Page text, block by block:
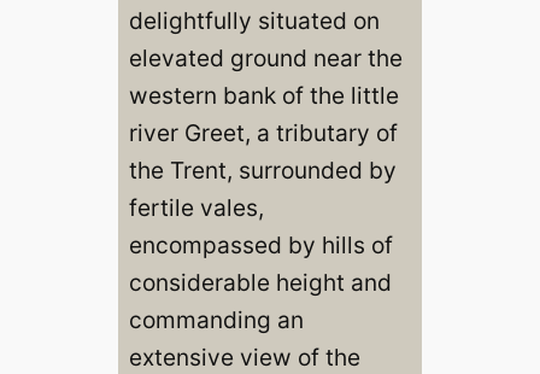
delightfully situated on
elevated ground near the
western bank of the little
river Greet, a tributary of
the Trent, surrounded by
fertile vales,
encompassed by hills of
considerable height and
commanding an
extensive view of the